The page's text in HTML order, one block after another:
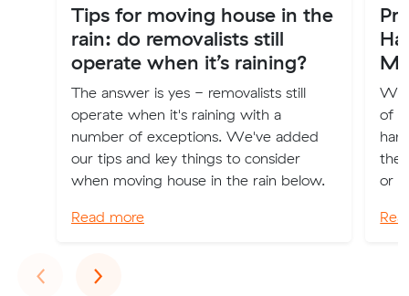
Tips for moving house in the
rain: do removalists still
operate when it’s raining?
The answer is yes - removalists still
operate when it's raining with a
number of exceptions. We've added
our tips and key things to consider
when moving house in the rain below.
Read more
We
of
the
or
‹Previous
›Next